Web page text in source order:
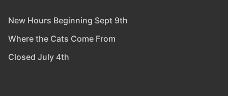
New Hours Beginning Sept 9th
Where the Cats Come From
Closed July 4th